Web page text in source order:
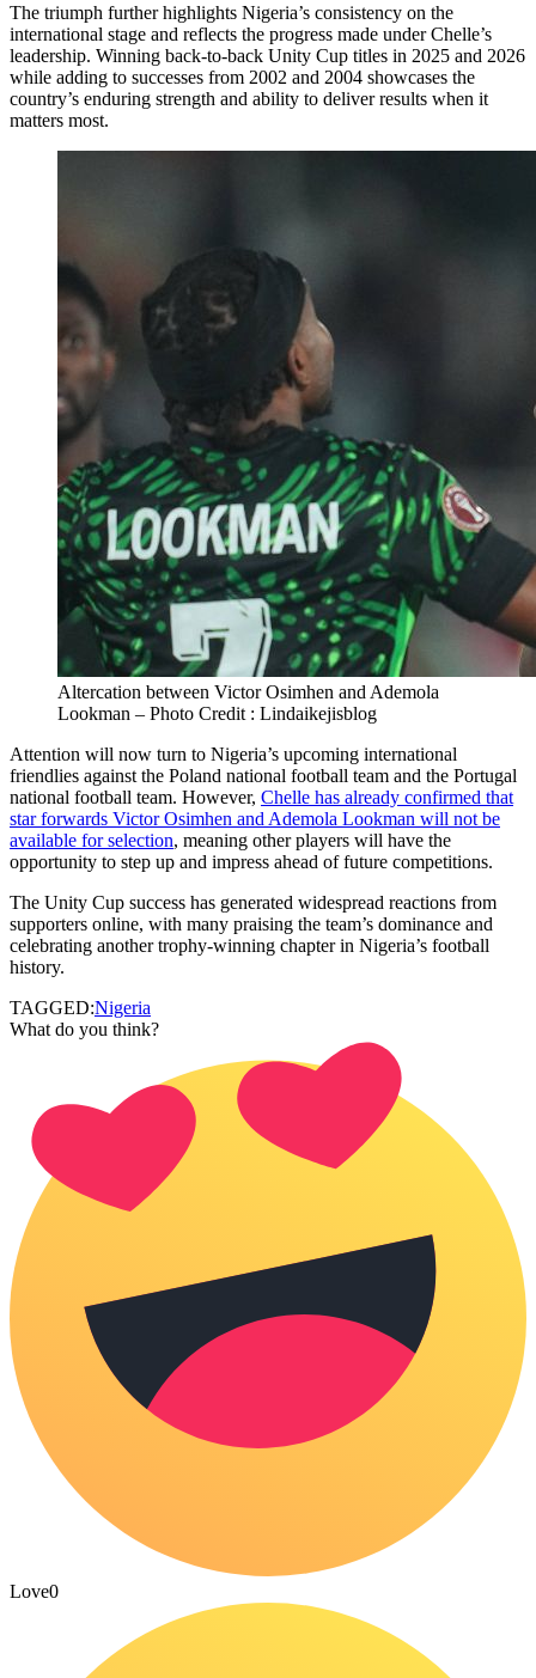
The triumph further highlights Nigeria’s consistency on the
international stage and reflects the progress made under Chelle’s
leadership. Winning back-to-back Unity Cup titles in 2025 and 2026
while adding to successes from 2002 and 2004 showcases the
country’s enduring strength and ability to deliver results when it
matters most.
Altercation between Victor Osimhen and Ademola
Lookman – Photo Credit : Lindaikejisblog
Attention will now turn to Nigeria’s upcoming international
friendlies against the Poland national football team and the Portugal
national football team. However, Chelle has already confirmed that
star forwards Victor Osimhen and Ademola Lookman will not be
available for selection, meaning other players will have the
opportunity to step up and impress ahead of future competitions.
The Unity Cup success has generated widespread reactions from
supporters online, with many praising the team’s dominance and
celebrating another trophy-winning chapter in Nigeria’s football
history.
TAGGED:Nigeria
What do you think?
Love0